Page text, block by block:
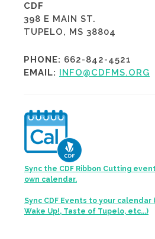
CDF
398 E MAIN ST.
TUPELO, MS 38804
PHONE: 662-842-4521
EMAIL: INFO@CDFMS.ORG
Sync the CDF Ribbon Cutting
own calendar.
Sync CDF Events to your calendar
Wake Up!, Taste of Tupelo, etc...)